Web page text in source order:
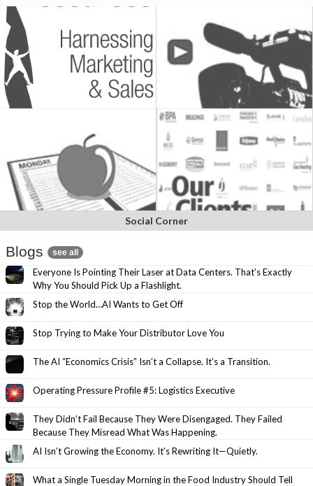
Social Corner
Blogs see all
Everyone Is Pointing Their Laser at Data Centers. That’s Exactly
Why You Should Pick Up a Flashlight.
Stop the World…AI Wants to Get Off
Stop Trying to Make Your Distributor Love You
The AI “Economics Crisis” Isn’t a Collapse. It’s a Transition.
Operating Pressure Profile #5: Logistics Executive
They Didn’t Fail Because They Were Disengaged. They Failed
Because They Misread What Was Happening.
AI Isn’t Growing the Economy. It’s Rewriting It—Quietly.
What a Single Tuesday Morning in the Food Industry Should Tell